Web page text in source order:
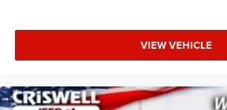
VIEW VEHICLE